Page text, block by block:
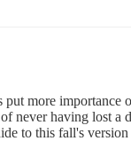
put more
never having lost a
to this fall's